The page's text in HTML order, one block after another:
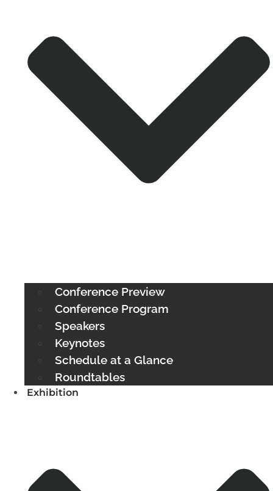
Conference Preview
Conference Program
Speakers
Keynotes
Schedule at a Glance
Roundtables
Exhibition